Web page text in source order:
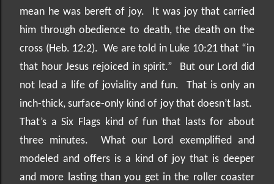
mean he was bereft of joy.
It was joy that carried
him through obedience to death, the death on the
cross (Heb. 12:2). We are told in Luke 10:21 that “in
that hour Jesus rejoiced in spirit.”
But our Lord did
not lead a life of joviality and fun.
That is only an
inch-thick, surface-only kind of joy that doesn’t last.
That’s a Six Flags kind of fun that lasts for about
three minutes.
What our Lord exemplified and
modeled and offers is a kind of joy that is deeper
and more lasting than you get in the roller coaster